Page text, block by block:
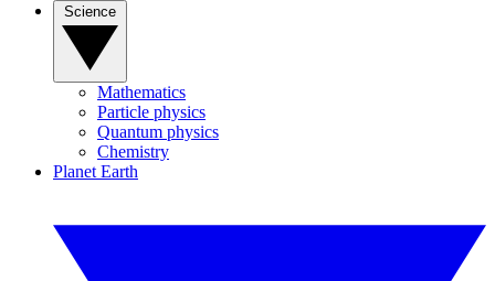
Mathematics
Particle physics
Quantum physics
Chemistry
Planet Earth